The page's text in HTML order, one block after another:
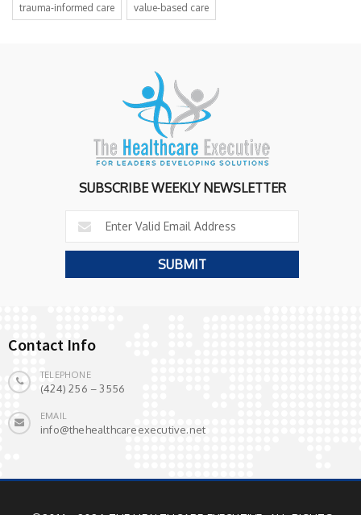
trauma-informed care value-based care
SUBSCRIBE WEEKLY NEWSLETTER
Contact Info
TELEPHONE
(424) 256 – 3556
EMAIL
info@thehealthcareexecutive.net